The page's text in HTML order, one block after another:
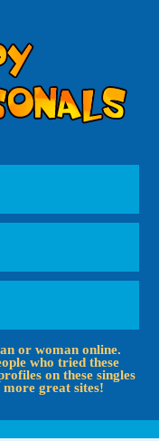
or woman online.
who tried these
on these singles
great sites!